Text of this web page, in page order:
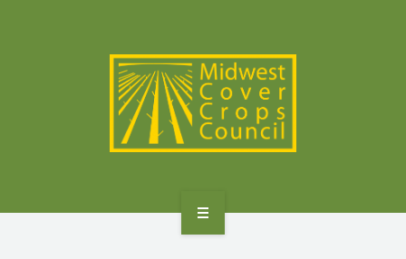
STATES/PROVINCES
OTHER RESOURCES